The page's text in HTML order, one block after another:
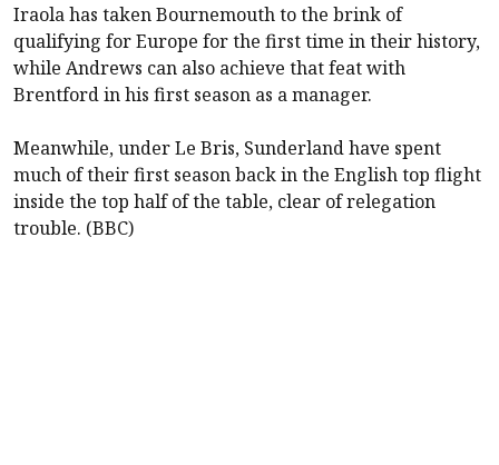
Iraola has taken Bournemouth to the brink of
qualifying for Europe for the first time in their history,
while Andrews can also achieve that feat with
Brentfordin his first season as a manager.
Meanwhile, under Le Bris, Sunderlandhave spent
much of their first season back in the English top flight
inside the top half of the table, clear of relegation
trouble. (BBC)